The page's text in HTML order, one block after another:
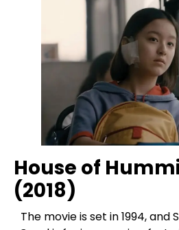
House of
(2018)
The movie is set in 1994, and